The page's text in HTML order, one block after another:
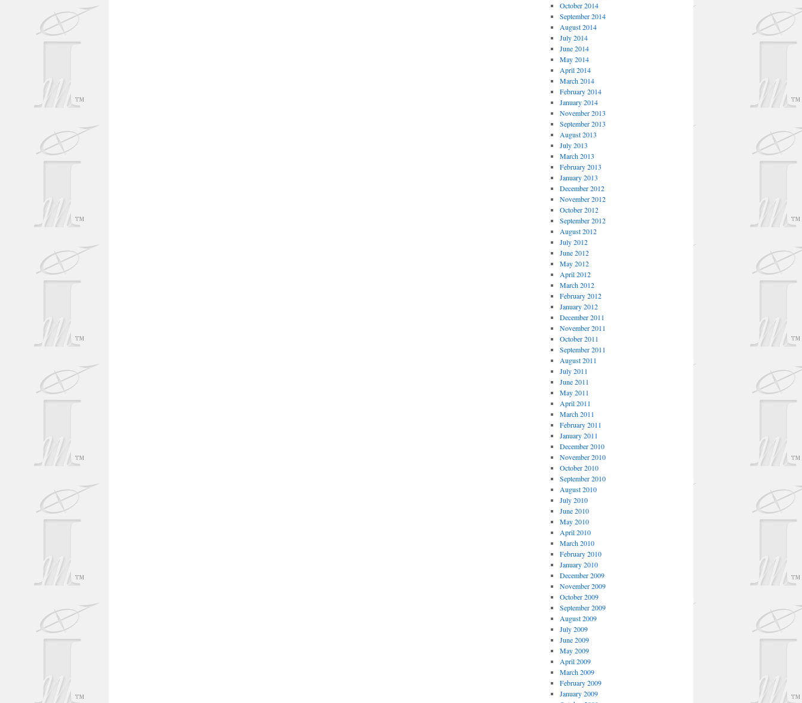
October 2014
September 2014
August 2014
July 2014
June 2014
May 2014
April 2014
March 2014
February 2014
January 2014
November 2013
September 2013
August 2013
July 2013
March 2013
February 2013
January 2013
December 2012
November 2012
October 2012
September 2012
August 2012
July 2012
June 2012
May 2012
April 2012
March 2012
February 2012
January 2012
December 2011
November 2011
October 2011
September 2011
August 2011
July 2011
June 2011
May 2011
April 2011
March 2011
February 2011
January 2011
December 2010
November 2010
October 2010
September 2010
August 2010
July 2010
June 2010
May 2010
April 2010
March 2010
February 2010
January 2010
December 2009
November 2009
October 2009
September 2009
August 2009
July 2009
June 2009
May 2009
April 2009
March 2009
February 2009
January 2009